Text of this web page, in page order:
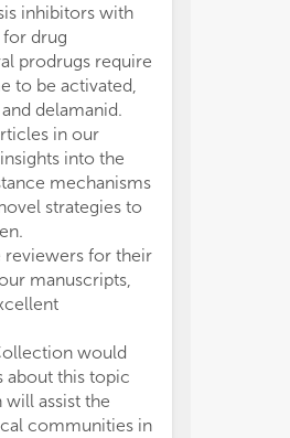
inhibitors with
drug
prodrugs require
to be activated,
delamanid.
in our
into the
mechanisms
strategies to
reviewers for their
manuscripts,
would
about this topic
assist the
communities in